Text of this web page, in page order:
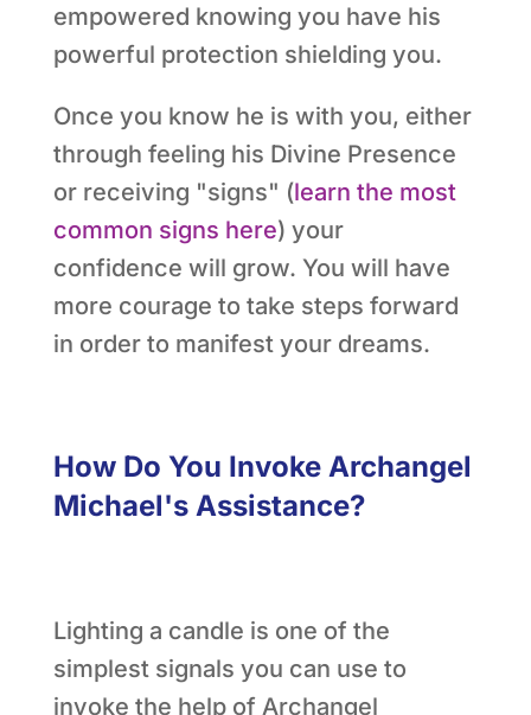
empowered knowing you have his
powerful protection shielding you.
Once you know he is with you, either
through feeling his Divine Presence
or receiving "signs" (learn the most
common signs here) your
confidence will grow. You will have
more courage to take steps forward
in order to manifest your dreams.
How Do You Invoke Archangel
Michael's Assistance?
Lighting a candle is one of the
simplest signals you can use to
invoke the help of Archangel